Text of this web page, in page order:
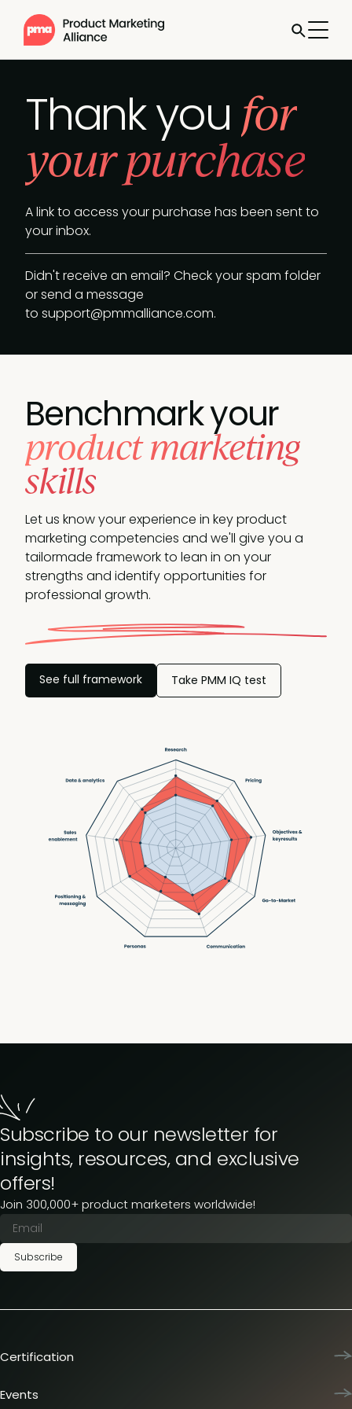
Thank you for
your purchase
A link to access your purchase has been sent to
your inbox.
Didn't receive an email? Check your spam folder
or send a message
to support@pmmalliance.com.
Benchmark your
product marketing
skills
Let us know your experience in key product
marketing competencies and we'll give you a
tailormade framework to lean in on your
strengths and identify opportunities for
professional growth.
See full framework Take PMM IQ test
Subscribe to our newsletter for
insights, resources, and exclusive
offers!
Join 300,000+ product marketers worldwide!
Subscribe
Certification
Team training
Events